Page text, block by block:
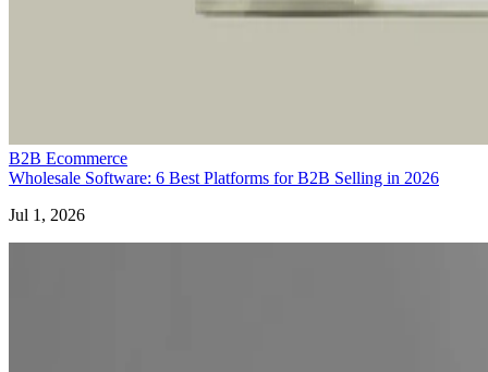
B2B Ecommerce
Wholesale Software: 6 Best Platforms for B2B Selling in 2026
Jul 1, 2026